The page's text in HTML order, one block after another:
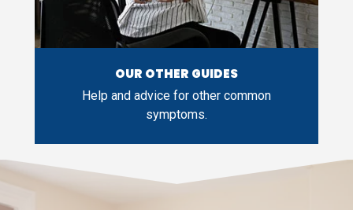
OUR OTHER GUIDES
Help and advice for other common
symptoms.